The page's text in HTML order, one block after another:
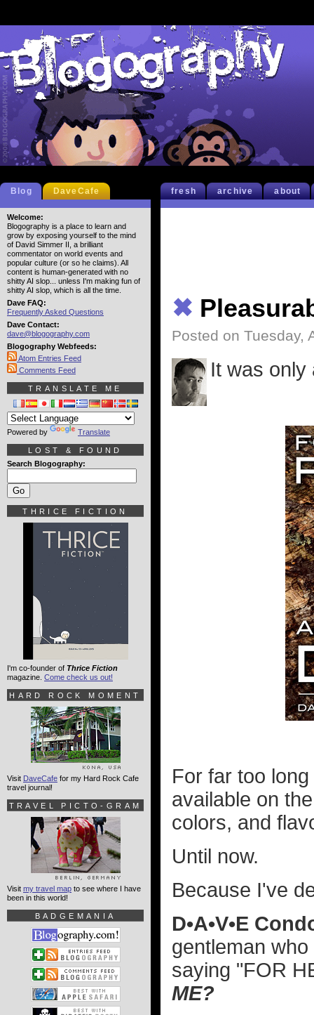
fresh archive about
✖
Posted on Tuesday,
It was only
For far too
available on
colors, and
Until now.
Because I've
D•A•V•E
gentleman
saying "FOR
ME?
Blog DaveCafe
Welcome:
Blogography is a place to learn and
grow by exposing yourself to the mind
of David Simmer II, a brilliant
commentator on world events and
popular culture (or so he claims). All
content is human-generated with no
shitty AI slop... unless I'm making fun of
shitty AI slop, which is all the time.
Dave FAQ:
Frequently Asked Questions
Dave Contact:
dave@blogography.com
Blogography Webfeeds:
Atom Entries Feed
Comments Feed
TRANSLATE ME
Powered by Translate
LOST & FOUND
Search Blogography:
THRICE FICTION
I'm co-founder of Thrice Fiction
magazine. Come check us out!
HARD ROCK MOMENT
Visit DaveCafe for my Hard Rock Cafe
travel journal!
TRAVEL PICTO-GRAM
Visit my travel map to see where I have
been in this world!
BADGEMANIA